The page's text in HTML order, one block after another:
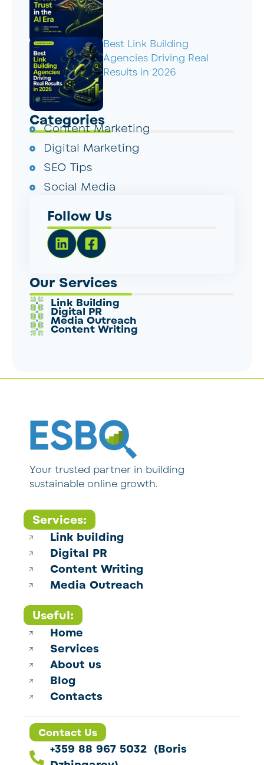
Best Link Building
Agencies Driving Real
Results in 2026
Categories
Content Marketing
Digital Marketing
SEO Tips
Social Media
Follow Us
Our Services
Link Building
Digital PR
Media Outreach
Content Writing
Your trusted partner in building
sustainable online growth.
Services:
Link building
Digital PR
Content Writing
Media Outreach
Useful:
Home
Services
About us
Blog
Contacts
Contact Us
+359 88 967 5032 (Boris